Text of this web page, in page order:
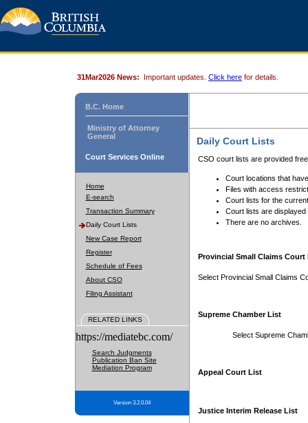
31Mar2026 News: Important updates. Click here for details.
B.C. Home
Ministry of Attorney
General
Court Services Online
Home
E-search
Transaction Summary
Daily Court Lists
New Case Report
Register
Schedule of Fees
About CSO
Filing Assistant
RELATED LINKS
https://mediatebc.com/
Search Judgments
Publication Ban Site
Mediation Program
Version 3.2.0.04
Daily Court Lists
CSO court lists are provided
Court locations that
Files with access
Court lists for the
Court lists are displayed
There are no archives.
Provincial Small Claims Court
Select Provincial Small Claims
Supreme Chamber List
Select Supreme
Appeal Court List
Justice Interim Release List